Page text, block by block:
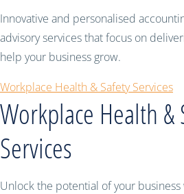
Innovative and personalised
advisory services that focus on
help your business grow.
Workplace Health & Safety Services
Workplace Health &
Services
Unlock the potential of your